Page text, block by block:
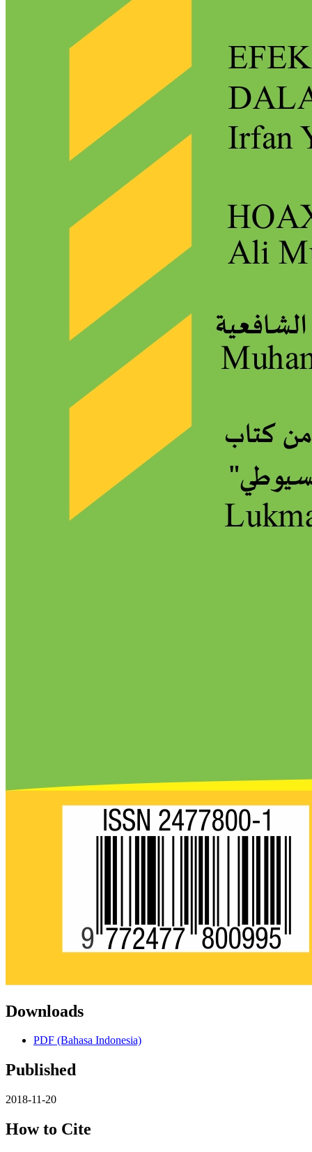
Downloads
PDF (Bahasa Indonesia)
Published
2018-11-20
How to Cite